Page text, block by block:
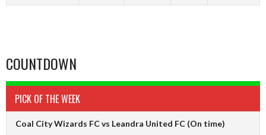
COUNTDOWN
PICK OF THE WEEK
Coal City Wizards FC vs Leandra United FC (On time)